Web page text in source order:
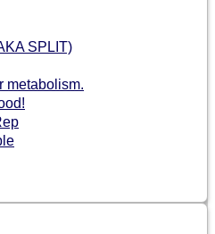
SPLIT)
metabolism.